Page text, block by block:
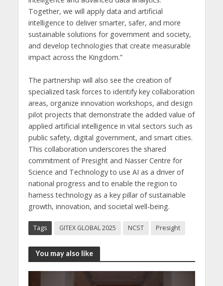
Together, we will apply data and artificial
intelligence to deliver smarter, safer, and more
sustainable solutions for government and society,
and develop technologies that create measurable
impact across the Kingdom.”
The partnership will also see the creation of
specialized task forces to identify key collaboration
areas, organize innovation workshops, and design
pilot projects that demonstrate the added value of
applied artificial intelligence in vital sectors such as
public safety, digital government, and smart cities.
This collaboration underscores the shared
commitment of Presight and Nasser Centre for
Science and Technology to use AI as a driver of
national progress and to enable the region to
harness technology as a key pillar of sustainable
growth, innovation, and societal well-being.
Tags GITEX GLOBAL 2025 NCST Presight
You may also like